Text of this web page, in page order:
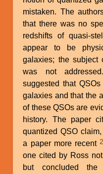
mistaken. The
that there was no
redshifts of quasi-
appear to be
galaxies; the subject
was not
suggested that
galaxies and that the
of these QSOs are
history. The paper
quantized QSO
a paper more recent
one cited by Ross
but concluded the